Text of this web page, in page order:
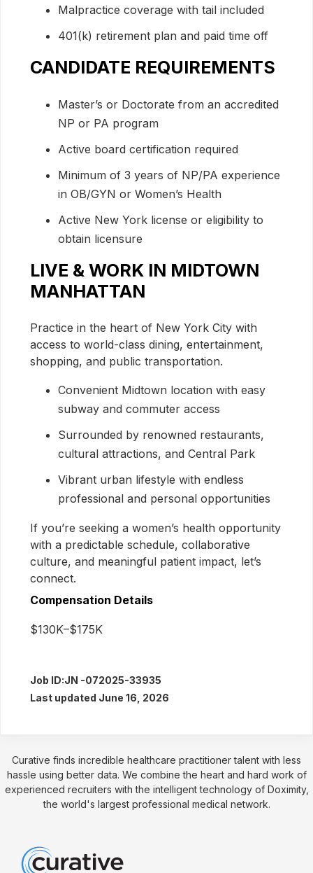
Malpractice coverage with tail included
401(k) retirement plan and paid time off
CANDIDATE REQUIREMENTS
Master’s or Doctorate from an accredited
NP or PA program
Active board certification required
Minimum of 3 years of NP/PA experience
in OB/GYN or Women’s Health
Active New York license or eligibility to
obtain licensure
LIVE & WORK IN MIDTOWN
MANHATTAN
Practice in the heart of New York City with
access to world-class dining, entertainment,
shopping, and public transportation.
Convenient Midtown location with easy
subway and commuter access
Surrounded by renowned restaurants,
cultural attractions, and Central Park
Vibrant urban lifestyle with endless
professional and personal opportunities
If you’re seeking a women’s health opportunity
with a predictable schedule, collaborative
culture, and meaningful patient impact, let’s
connect.
Compensation Details
$130K–$175K
Job ID:JN -072025-33935
Last updated June 16, 2026
Curative finds incredible healthcare practitioner talent with less
hassle using better data. We combine the heart and hard work of
experienced recruiters with the intelligent technology of Doximity,
the world's largest professional medical network.